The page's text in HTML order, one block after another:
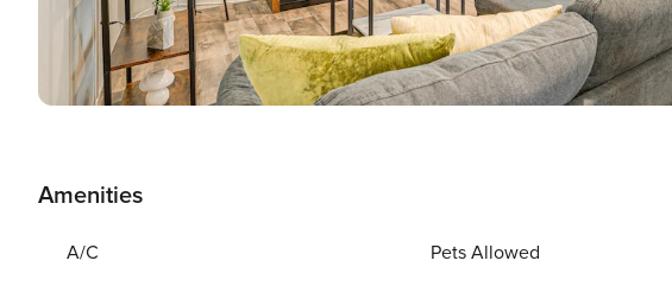
Amenities
A/C Pets Allowed